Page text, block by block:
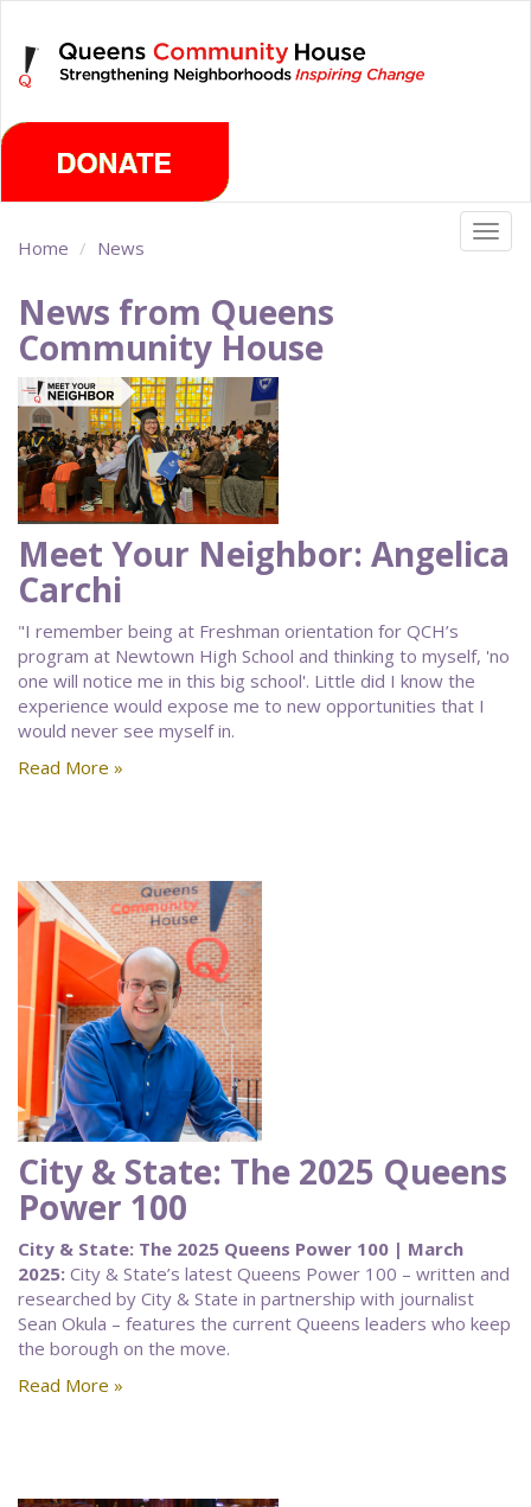
main
content
Home News
News from Queens
Community House
Meet Your Neighbor: Angelica
Carchi
"I remember being at Freshman orientation for QCH’s
program at Newtown High School and thinking to myself, 'no
one will notice me in this big school'. Little did I know the
experience would expose me to new opportunities that I
would never see myself in.
Read More »
City & State: The 2025 Queens
Power 100
City & State: The 2025 Queens Power 100 | March
2025: City & State’s latest Queens Power 100 – written and
researched by City & State in partnership with journalist
Sean Okula – features the current Queens leaders who keep
the borough on the move.
Read More »